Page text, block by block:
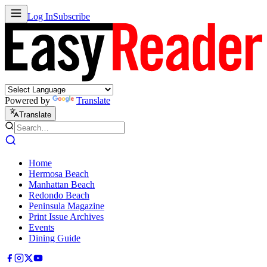
Log InSubscribe
Powered by Translate
Translate
Home
Hermosa Beach
Manhattan Beach
Redondo Beach
Peninsula Magazine
Print Issue Archives
Events
Dining Guide